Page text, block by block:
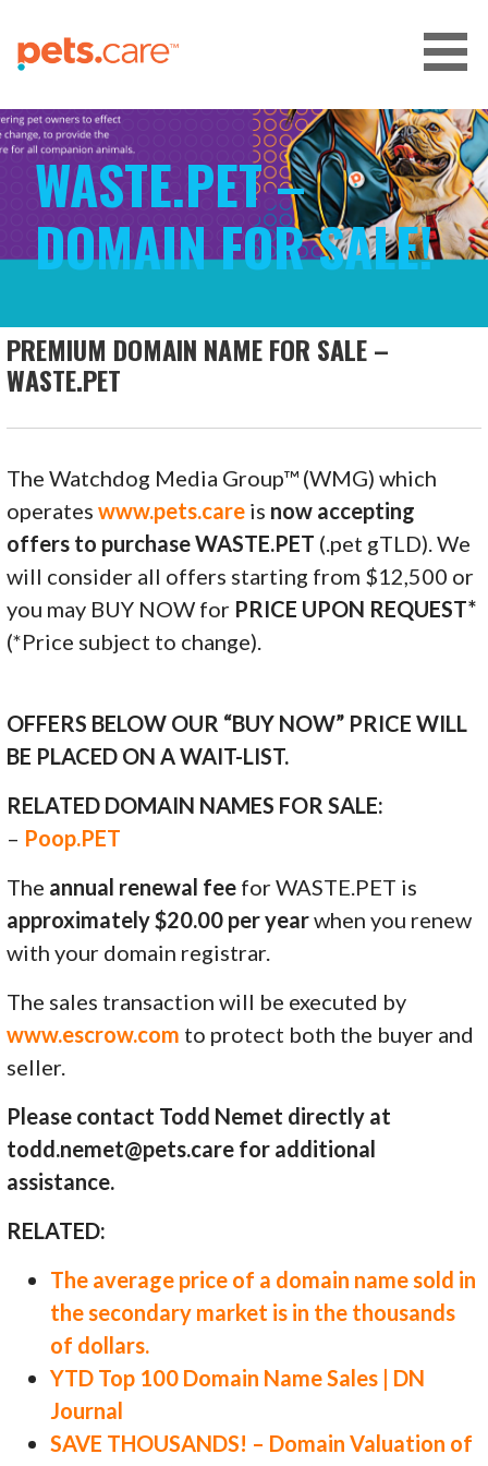
content
CARE FOR PETS™
WASTE.PET –
DOMAIN FOR SALE!
PREMIUM DOMAIN NAME FOR SALE –
WASTE.PET
The Watchdog Media Group™ (WMG) which
operateswww.pets.care is now accepting
offers to purchase WASTE.PET (.pet gTLD). We
will consider all offers starting from $12,500 or
you may BUY NOW for PRICE UPON REQUEST*
(*Price subject to change).
OFFERS BELOW OUR “BUY NOW” PRICE WILL
BE PLACED ON A WAIT-LIST.
RELATED DOMAIN NAMES FOR SALE:
– Poop.PET
The annual renewal fee for WASTE.PET is
approximately $20.00 per yearwhen you renew
with your domain registrar.
The sales transaction will be executed by
www.escrow.com to protect both the buyer and
seller.
Please contact Todd Nemet directly at
todd.nemet@pets.care for additional
assistance.
RELATED:
The average price of a domain name sold in
the secondary market is in the thousands
of dollars.
YTD Top 100 Domain Name Sales | DN
Journal
SAVE THOUSANDS! – Domain Valuation of